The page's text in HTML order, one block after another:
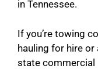
in Tennessee.
If you’re towing
hauling for hire
state commercial